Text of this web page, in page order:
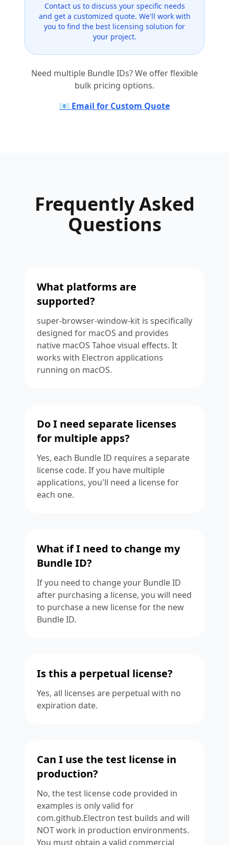
Contact us to discuss your specific needs
and get a customized quote. We'll work with
you to find the best licensing solution for
your project.
Need multiple Bundle IDs? We offer flexible
bulk pricing options.
📧 Email for Custom Quote
Frequently Asked
Questions
What platforms are
supported?
super-browser-window-kit is specifically
designed for macOS and provides
native macOS Tahoe visual effects. It
works with Electron applications
running on macOS.
Do I need separate licenses
for multiple apps?
Yes, each Bundle ID requires a separate
license code. If you have multiple
applications, you'll need a license for
each one.
What if I need to change my
Bundle ID?
If you need to change your Bundle ID
after purchasing a license, you will need
to purchase a new license for the new
Bundle ID.
Is this a perpetual license?
Yes, all licenses are perpetual with no
expiration date.
Can I use the test license in
production?
No, the test license code provided in
examples is only valid for
com.github.Electron test builds and will
NOT work in production environments.
You must obtain a valid commercial